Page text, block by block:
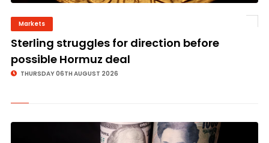
Markets
Sterling struggles for direction before
possible Hormuz deal
THURSDAY 06TH AUGUST 2026